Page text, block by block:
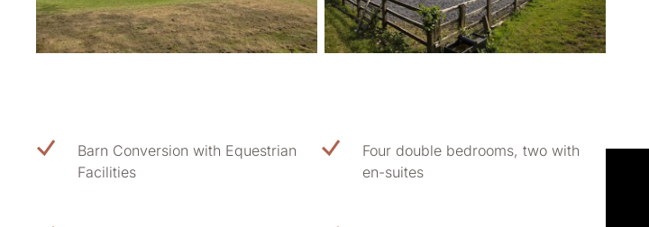
Barn Conversion with Equestrian
Facilities
Four double bedrooms, two with
en-suites